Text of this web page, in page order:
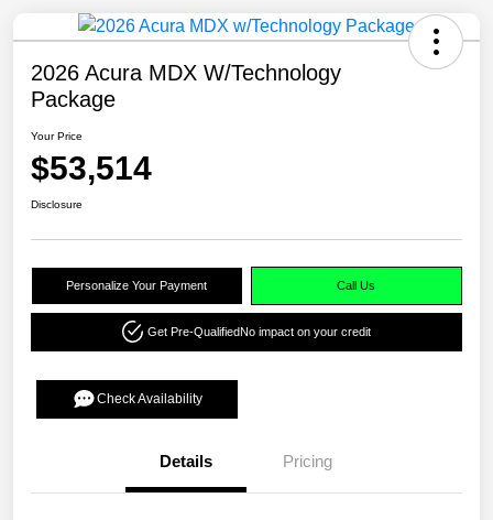
2026 Acura MDX W/Technology
Package
Your Price
$53,514
Disclosure
Personalize Your Payment Call Us
Get Pre-QualifiedNo impact on your credit
Check Availability
Details Pricing